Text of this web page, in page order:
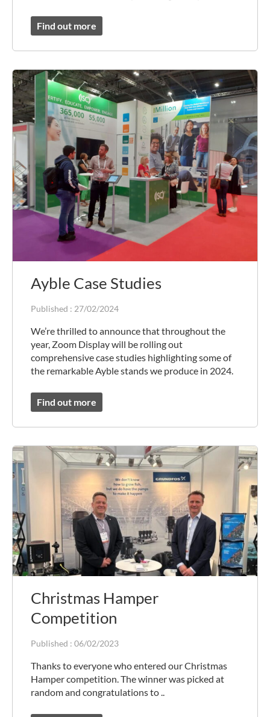
Find out more
Ayble Case Studies
Published : 27/02/2024
We’re thrilled to announce that throughout the
year, Zoom Display will be rolling out
comprehensive case studies highlighting some of
the remarkable Ayble stands we produce in 2024.
Find out more
Christmas Hamper
Competition
Published : 06/02/2023
Thanks to everyone who entered our Christmas
Hamper competition. The winner was picked at
random and congratulations to ..